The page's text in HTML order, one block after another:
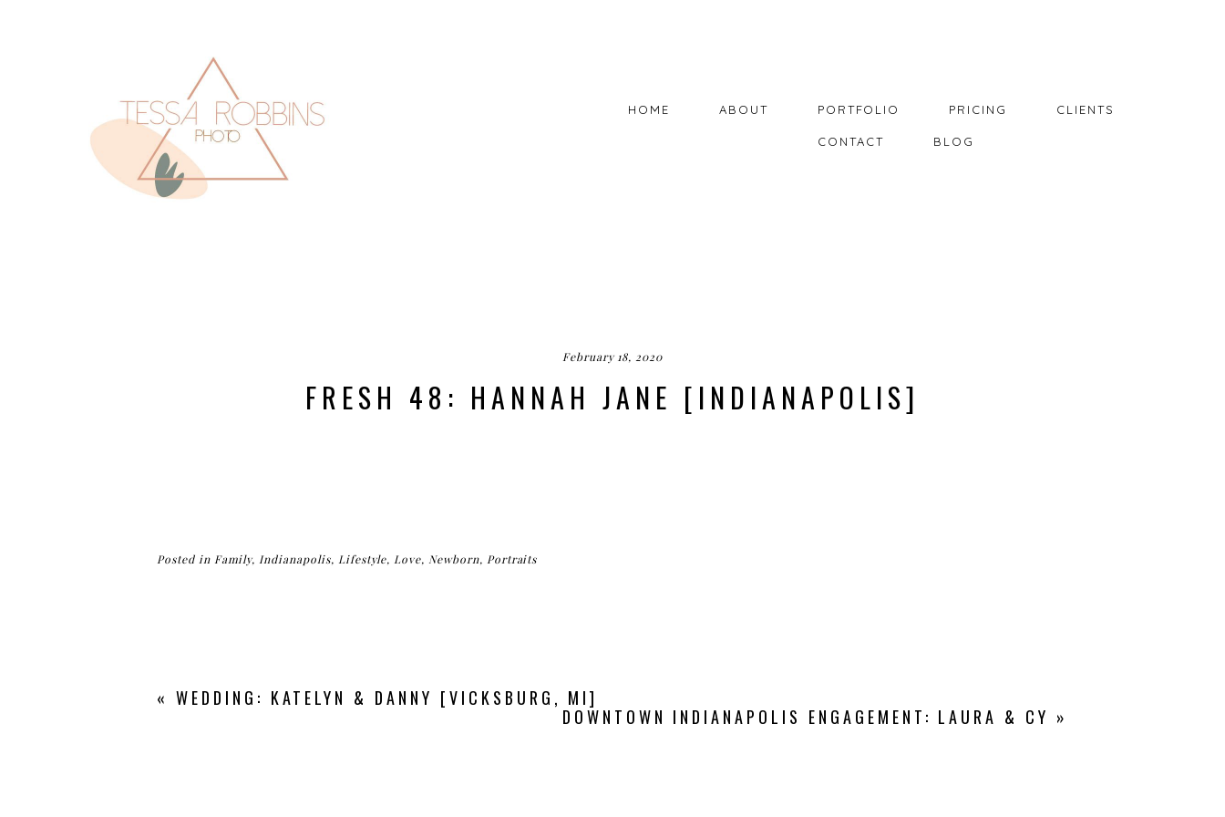
HOME ABOUT PORTFOLIO PRICING CLIENTS
CONTACT BLOG
February 18, 2020
FRESH 48: HANNAH JANE [INDIANAPOLIS]
Posted in Family, Indianapolis, Lifestyle, Love, Newborn, Portraits
« WEDDING: KATELYN & DANNY [VICKSBURG, MI]
DOWNTOWN INDIANAPOLIS ENGAGEMENT: LAURA & CY »